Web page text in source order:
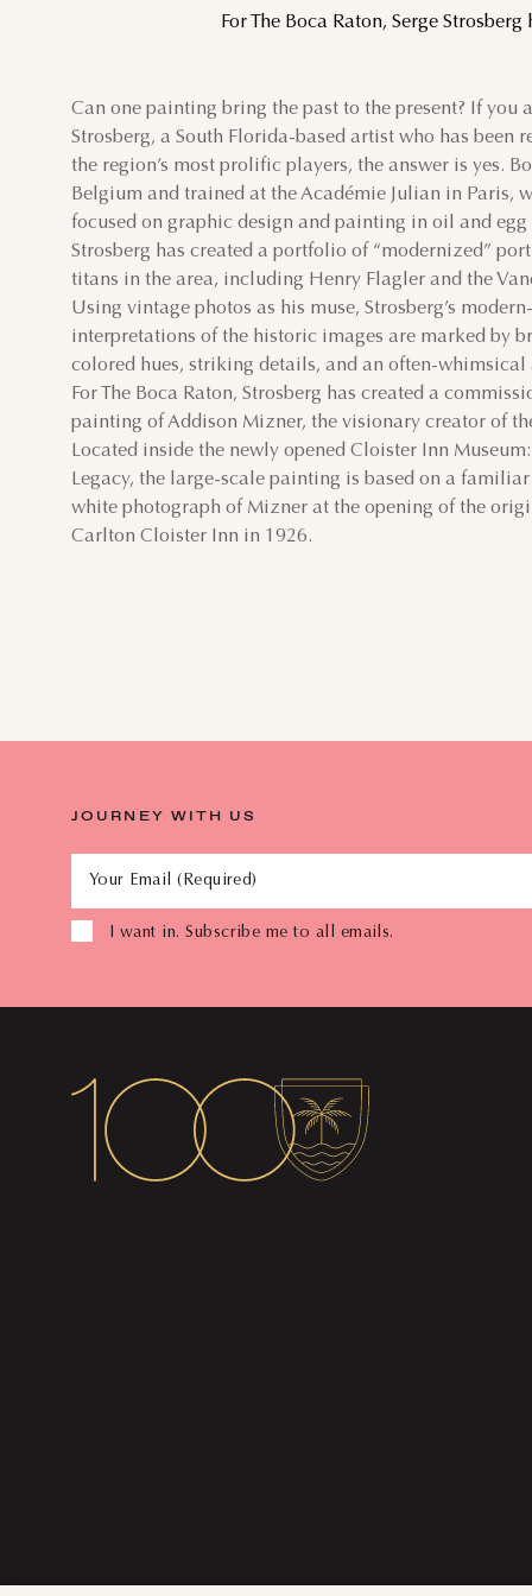
TUE
2 3 4
9 10 11
For The Boca Raton, Serge
Can one painting bring the past to the present? If you
Strosberg, a South Florida-based artist who has been
the region’s most prolific players, the answer is yes.
Belgium and trained at the Académie Julian in Paris,
focused on graphic design and painting in oil and egg
Strosberg has created a portfolio of “modernized”
titans in the area, including Henry Flagler and the
Using vintage photos as his muse, Strosberg’s
interpretations of the historic images are marked by
colored hues, striking details, and an often-whimsical
For The Boca Raton, Strosberg has created a
painting of Addison Mizner, the visionary creator of
Located inside the newly opened Cloister Inn
Legacy, the large-scale painting is based on a
white photograph of Mizner at the opening of the
Carlton Cloister Inn in 1926.
JOURNEY WITH US
Your Email (Required)
I want in. Subscribe me to all emails.